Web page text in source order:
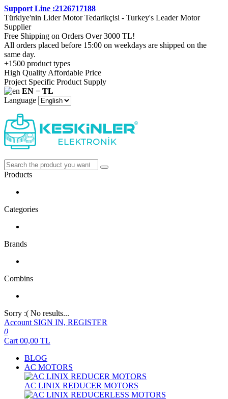
Support Line :2126717188
Türkiye'nin Lider Motor Tedarikçisi - Turkey's Leader Motor
Supplier
Free Shipping on Orders Over 3000 TL!
All orders placed before 15:00 on weekdays are shipped on the
same day.
+1500 product types
High Quality Affordable Price
Project Specific Product Supply
EN − TL
Language
Products
Categories
Brands
Combins
Sorry :( No results...
Account SIGN IN, REGISTER
0
Cart 00,00 TL
BLOG
AC MOTORS
AC LINIX REDUCER MOTORS